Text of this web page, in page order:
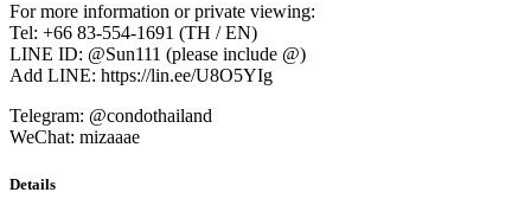
For more information or private viewing:
Tel: +66 83-554-1691 (TH / EN)
LINE ID: @Sun111 (please include @)
Add LINE: https://lin.ee/U8O5YIg
Telegram: @condothailand
WeChat: mizaaae
Details